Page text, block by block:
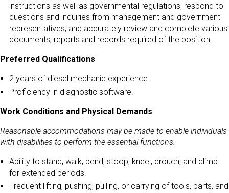
instructions as well as governmental regulations; respond to
questions and inquiries from management and government
representatives; and accurately review and complete various
documents, reports and records required of the position.
Preferred Qualifications
2 years of diesel mechanic experience.
Proficiency in diagnostic software.
Work Conditions and Physical Demands
Reasonable accommodations may be made to enable individuals
with disabilities to perform the essential functions.
Ability to stand, walk, bend, stoop, kneel, crouch, and climb
for extended periods.
Frequent lifting, pushing, pulling, or carrying of tools, parts, and